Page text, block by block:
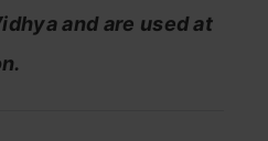
and are used at